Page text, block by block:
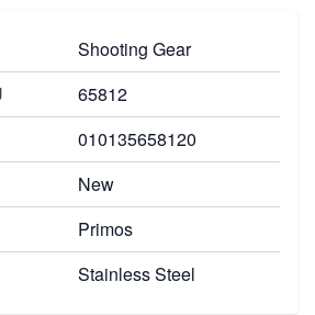
Shooting Gear
65812
010135658120
New
Primos
Stainless Steel